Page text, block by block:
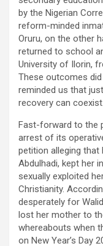
by the Nigerian
reform-minded
Oruru, on the other
returned to school
University of Ilorin,
These outcomes
reminded us that
recovery can coexist.
Fast-forward to the
arrest of its
petition alleging that
Abdulhadi, kept her
sexually exploited
Christianity.
desperately for
lost her mother to
whereabouts when
on New Year’s Day